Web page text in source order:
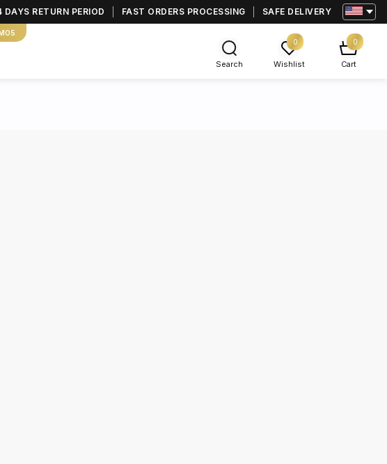
DAYS RETURN PERIOD FAST ORDERS PROCESSING SAFE DELIVERY
Search
0
Wishlist
0
Cart